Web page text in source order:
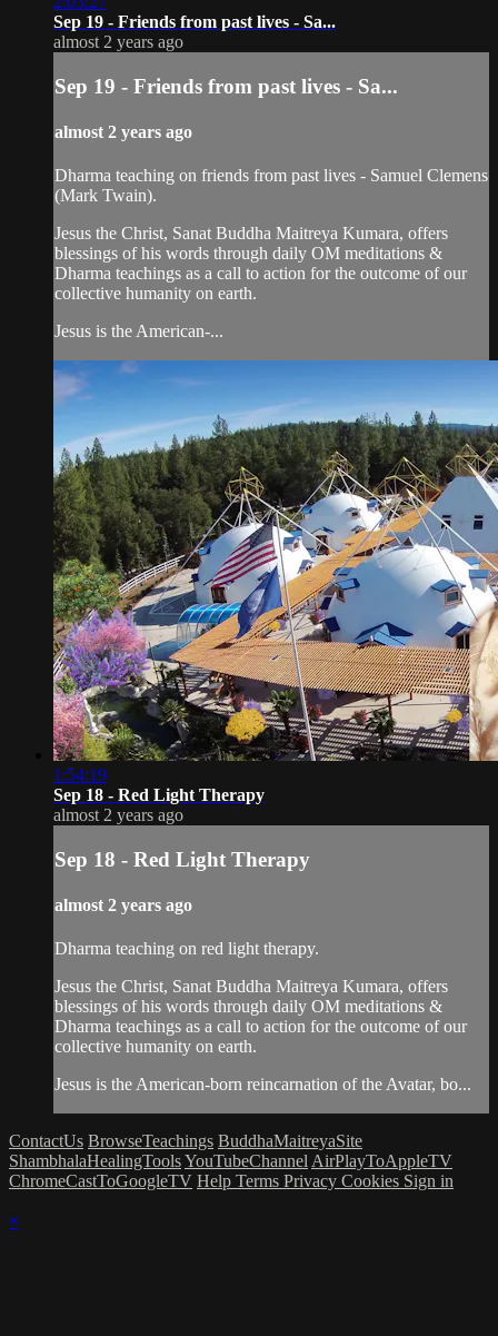
Sep 19 - Friends from past lives - Sa...
almost 2 years ago
Sep 19 - Friends from past lives - Sa...
almost 2 years ago
Dharma teaching on friends from past lives - Samuel Clemens
(Mark Twain).
Jesus the Christ, Sanat Buddha Maitreya Kumara, offers
blessings of his words through daily OM meditations &
Dharma teachings as a call to action for the outcome of our
collective humanity on earth.
Jesus is the American-...
1:54:19
Sep 18 - Red Light Therapy
almost 2 years ago
Sep 18 - Red Light Therapy
almost 2 years ago
Dharma teaching on red light therapy.
Jesus the Christ, Sanat Buddha Maitreya Kumara, offers
blessings of his words through daily OM meditations &
Dharma teachings as a call to action for the outcome of our
collective humanity on earth.
Jesus is the American-born reincarnation of the Avatar, bo...
ContactUs BrowseTeachings BuddhaMaitreyaSite
ShambhalaHealingToolsYouTubeChannel AirPlayToAppleTV
ChromeCastToGoogleTV Help Terms Privacy Cookies Sign in
×